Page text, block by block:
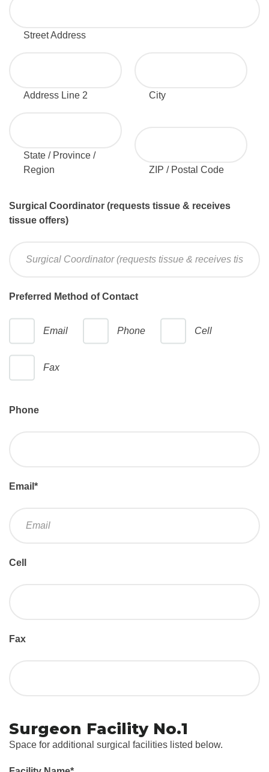
Street Address
Address Line 2 City
State / Province /
Region
ZIP / Postal Code
Surgical Coordinator (requests tissue & receives
tissue offers)
Preferred Method of Contact
Email Phone Cell
Fax
Phone
Email *
Cell
Fax
Surgeon Facility No.1
Space for additional surgical facilities listed below.